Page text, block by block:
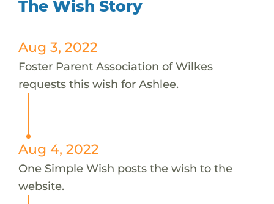
The Wish Story
Aug 3, 2022
Foster Parent Association of Wilkes
requests this wish for Ashlee.
Aug 4, 2022
One Simple Wish posts the wish to the
website.